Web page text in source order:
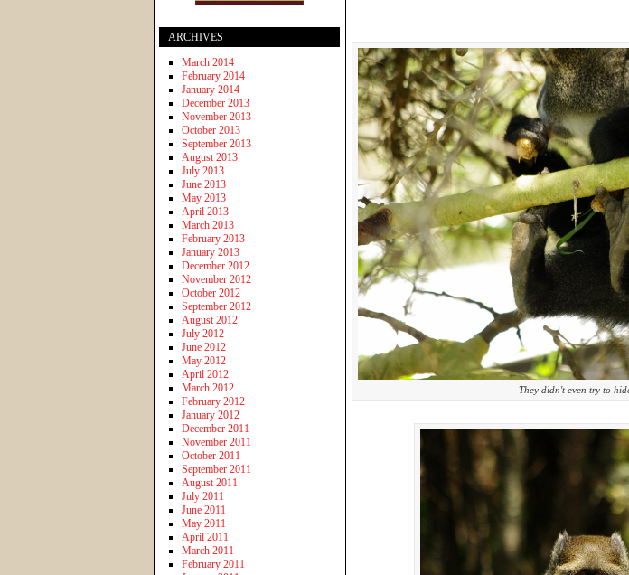
They didn't even try to
ARCHIVES
March 2014
February 2014
January 2014
December 2013
November 2013
October 2013
September 2013
August 2013
July 2013
June 2013
May 2013
April 2013
March 2013
February 2013
January 2013
December 2012
November 2012
October 2012
September 2012
August 2012
July 2012
June 2012
May 2012
April 2012
March 2012
February 2012
January 2012
December 2011
November 2011
October 2011
September 2011
August 2011
July 2011
June 2011
May 2011
April 2011
March 2011
February 2011